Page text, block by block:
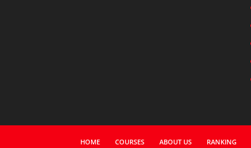
HOME COURSES ABOUT US RANKING